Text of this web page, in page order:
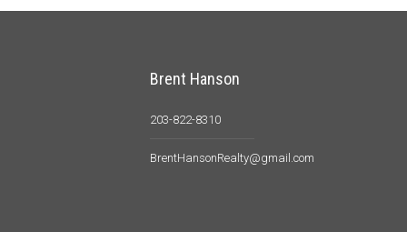
Brent Hanson
203-822-8310
BrentHansonRealty@gmail.com